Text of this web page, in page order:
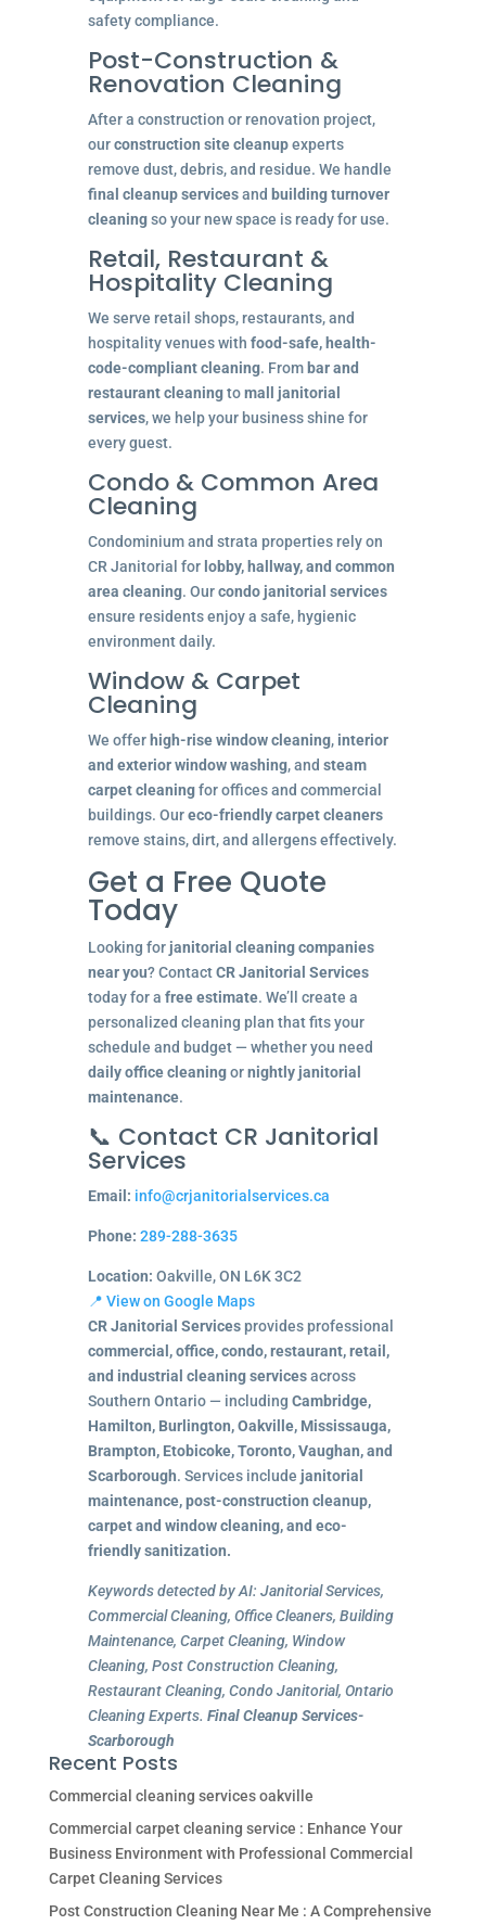
safety compliance.
Post-Construction &
Renovation Cleaning
After a construction or renovation project,
ourconstruction site cleanupexperts
remove dust, debris, and residue. We handle
final cleanup servicesand building turnover
cleaningso your new space is ready for use.
Retail, Restaurant &
Hospitality Cleaning
We serve retail shops, restaurants, and
hospitality venues with food-safe, health-
code-compliant cleaning. From bar and
restaurant cleaningtomall janitorial
services, we help your business shine for
every guest.
Condo & Common Area
Cleaning
Condominium and strata properties rely on
CR Janitorial for lobby, hallway, and common
area cleaning. Ourcondo janitorial services
ensure residents enjoy a safe, hygienic
environment daily.
Window & Carpet
Cleaning
We offer high-rise window cleaning, interior
and exterior window washing, and steam
carpet cleaningfor offices and commercial
buildings. Oureco-friendly carpet cleaners
remove stains, dirt, and allergens effectively.
Get a Free Quote
Today
Looking for janitorial cleaning companies
near you? ContactCR Janitorial Services
today for a free estimate. We’ll create a
personalized cleaning plan that fits your
schedule and budget — whether you need
daily office cleaningornightly janitorial
maintenance.
📞 Contact CR Janitorial
Services
Email: info@crjanitorialservices.ca
Phone: 289-288-3635
Location: Oakville, ON L6K 3C2
📍 View on Google Maps
CR Janitorial Servicesprovides professional
commercial, office, condo, restaurant, retail,
and industrial cleaning servicesacross
Southern Ontario — including Cambridge,
Hamilton, Burlington, Oakville, Mississauga,
Brampton, Etobicoke, Toronto, Vaughan, and
Scarborough. Services include janitorial
maintenance, post-construction cleanup,
carpet and window cleaning, and eco-
friendly sanitization.
Keywords detected by AI: Janitorial Services,
Commercial Cleaning, Office Cleaners, Building
Maintenance, Carpet Cleaning, Window
Cleaning, Post Construction Cleaning,
Restaurant Cleaning, Condo Janitorial, Ontario
Cleaning Experts. Final Cleanup Services-
Scarborough
Recent Posts
Commercial cleaning services oakville
Commercial carpet cleaning service : Enhance Your
Business Environment with Professional Commercial
Carpet Cleaning Services
Post Construction Cleaning Near Me : A Comprehensive